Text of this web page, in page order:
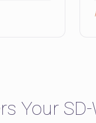
Your SD-